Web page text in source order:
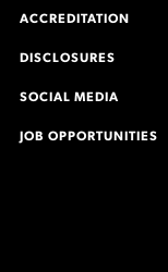
ACCREDITATION
DISCLOSURES
SOCIAL MEDIA
JOB OPPORTUNITIES